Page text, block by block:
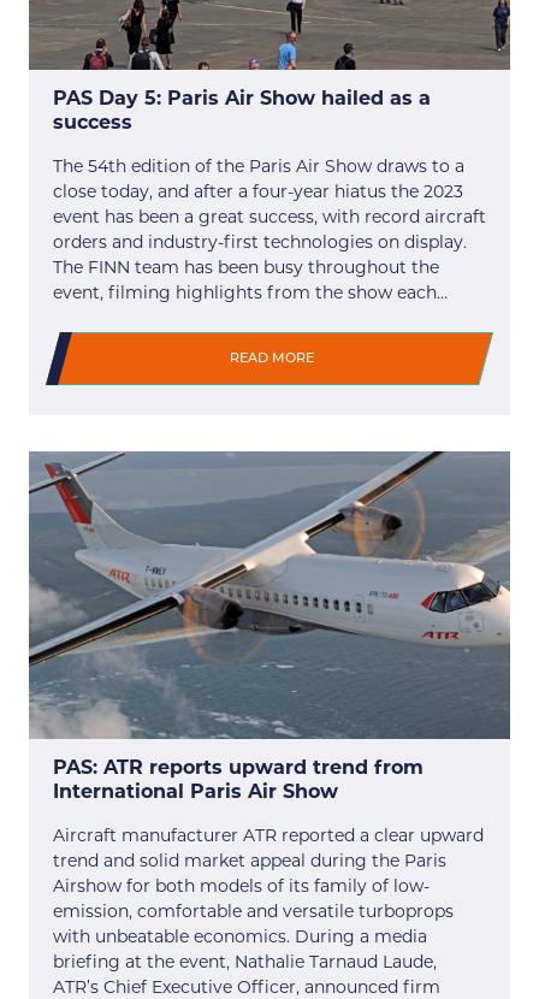
PAS Day 5: Paris Air Show hailed as a
success
The 54th edition of the Paris Air Show draws to a
close today, and after a four-year hiatus the 2023
event has been a great success, with record aircraft
orders and industry-first technologies on display.
The FINN team has been busy throughout the
event, filming highlights from the show each…
READ MORE
PAS: ATR reports upward trend from
International Paris Air Show
Aircraft manufacturer ATR reported a clear upward
trend and solid market appeal during the Paris
Airshow for both models of its family of low-
emission, comfortable and versatile turboprops
with unbeatable economics. During a media
briefing at the event, Nathalie Tarnaud Laude,
ATR’s Chief Executive Officer, announced firm